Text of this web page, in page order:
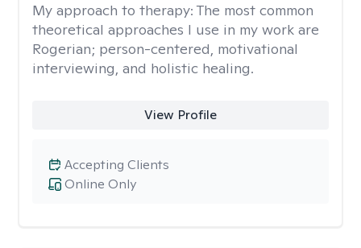
My approach to therapy: The most common
theoretical approaches I use in my work are
Rogerian; person-centered, motivational
interviewing, and holistic healing.
View Profile
Online Only
Accepting Clients